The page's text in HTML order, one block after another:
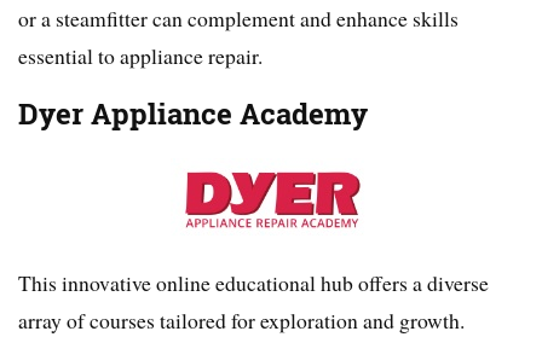
or a steamfitter can complement and enhance skills
essential to appliance repair.
Dyer Appliance Academy
This innovative online educational hub offers a diverse
array of courses tailored for exploration and growth.